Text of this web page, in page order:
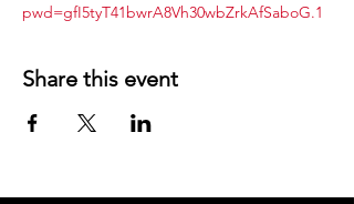
pwd=gfI5tyT41bwrA8Vh30wbZrkAfSaboG.1
Share this event